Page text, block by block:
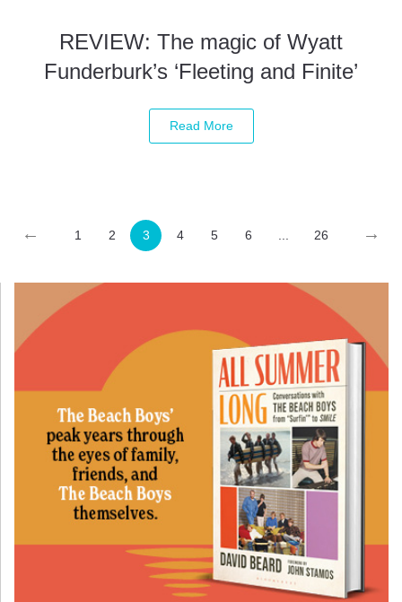
REVIEW: The magic of Wyatt
Funderburk’s ‘Fleeting and Finite’
Read More
← 1 2 3 4 5 6 26 →